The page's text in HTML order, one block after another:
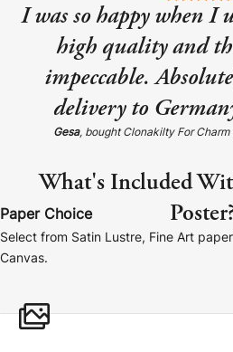
I was so happy when I
high quality and
impeccable.
delivery to
Gesa, bought Clonakilty For Charm
What's Included
Paper Choice
Select from Satin Lustre, Fine Art
Canvas.
Canvas Prints
Framed Prints
Wood Photo
Collage Prints
Retro Travel